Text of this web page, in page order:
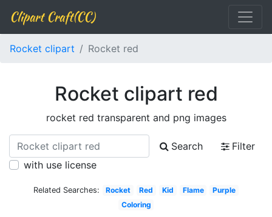
Clipart Craft(CC)
Rocket clipart Rocket red
Rocket clipart red
rocket red transparent and png images
Search
Filter
with use license
Related Searches: Rocket Red Kid Flame
Purple
Coloring